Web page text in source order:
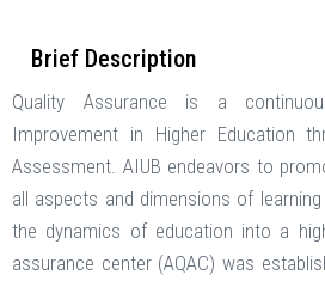
Brief Description
Quality Assurance is a
Improvement in Higher Education
Assessment. AIUB endeavors to
all aspects and dimensions of
the dynamics of education into a
assurance center (AQAC) was